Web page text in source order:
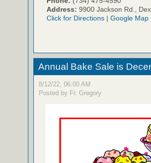
Address: 9900 Jackson Rd.,
Click for Directions | Google Map
Annual Bake Sale is
8/12/22, 06:00 AM
Posted by Fr. Gregory